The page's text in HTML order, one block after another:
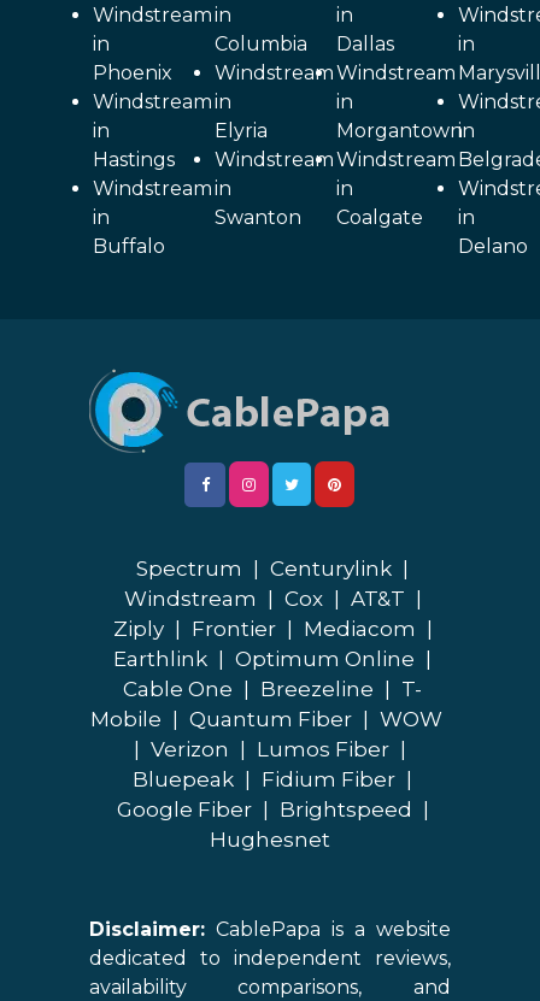
Windstream
in
Phoenix
Windstream
in
Hastings
Windstream
in
Buffalo
in
Columbia
Windstream
in
Elyria
Windstream
in
Swanton
in
Dallas
Windstream
in
Morgantown
Windstream
in
Coalgate
in
in
in
Delano
Spectrum Centurylink
Windstream
Cox AT&T
Ziply
Frontier Mediacom
Earthlink
Optimum Online
Cable One
Breezeline
T-
Mobile
Quantum Fiber
WOW
Verizon Lumos Fiber
Bluepeak
Fidium Fiber
Google Fiber
Brightspeed
Hughesnet
Disclaimer: CablePapa is a website
dedicated to independent reviews,
availability comparisons, and